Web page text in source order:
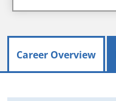
Career Overview